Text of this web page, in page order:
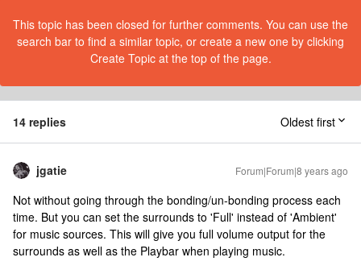
This topic has been closed for further comments. You can use the
search bar to find a similar topic, or create a new one by clicking
Create Topic at the top of the page.
14 replies Oldest first
jgatie Forum|Forum|8 years ago
Not without going through the bonding/un-bonding process each
time. But you can set the surrounds to 'Full' instead of 'Ambient'
for music sources. This will give you full volume output for the
surrounds as well as the Playbar when playing music.